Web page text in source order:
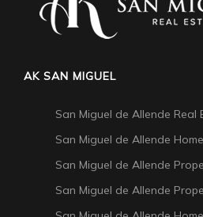
AK SAN MIGUEL
San Miguel de Allende Real
San Miguel de Allende
San Miguel de Allende
San Miguel de Allende